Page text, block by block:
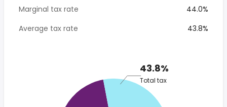
Marginal tax rate
44.0%
Average tax rate
43.8%
43.8%
Total tax